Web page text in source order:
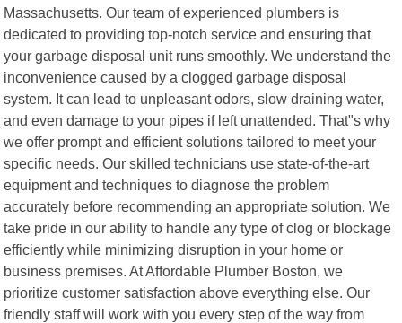
Massachusetts. Our team of experienced plumbers is
dedicated to providing top-notch service and ensuring that
your garbage disposal unit runs smoothly. We understand the
inconvenience caused by a clogged garbage disposal
system. It can lead to unpleasant odors, slow draining water,
and even damage to your pipes if left unattended. That"s why
we offer prompt and efficient solutions tailored to meet your
specific needs. Our skilled technicians use state-of-the-art
equipment and techniques to diagnose the problem
accurately before recommending an appropriate solution. We
take pride in our ability to handle any type of clog or blockage
efficiently while minimizing disruption in your home or
business premises. At Affordable Plumber Boston, we
prioritize customer satisfaction above everything else. Our
friendly staff will work with you every step of the way from